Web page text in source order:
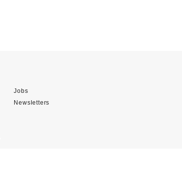
Jobs
Newsletters